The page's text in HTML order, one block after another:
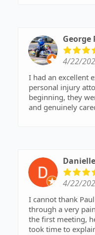
George
4/22/
I had an excellent
personal injury
beginning, they
and genuinely
What stood out
and commitment
outcome. They
throughout the
to answer
expertise in
navigate complex
4/22/
I cannot thank
through a very
the first meeting,
took time to